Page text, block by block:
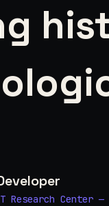
Research Center